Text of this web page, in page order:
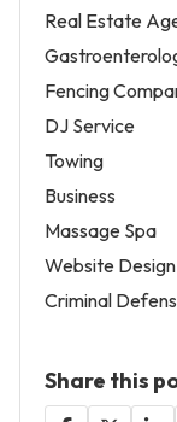
Real Estate
Fencing
DJ Service
Towing
Business
Massage Spa
Website
Criminal
Share this